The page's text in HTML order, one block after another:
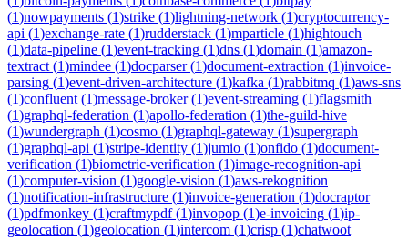
(1)nowpayments (1)strike (1)lightning-network (1)cryptocurrency-
api (1)exchange-rate (1)rudderstack (1)mparticle (1)hightouch
(1)data-pipeline (1)event-tracking (1)dns (1)domain (1)amazon-
textract (1)mindee (1)docparser(1)document-extraction (1)invoice-
parsing (1)event-driven-architecture (1)kafka (1)rabbitmq (1)aws-sns
(1)confluent (1)message-broker(1)event-streaming (1)flagsmith
(1)graphql-federation (1)apollo-federation (1)the-guild-hive
(1)wundergraph (1)cosmo (1)graphql-gateway (1)supergraph
(1)graphql-api (1)stripe-identity (1)jumio (1)onfido (1)document-
verification (1)biometric-verification (1)image-recognition-api
(1)computer-vision (1)google-vision (1)aws-rekognition
(1)notification-infrastructure (1)invoice-generation (1)docraptor
(1)pdfmonkey (1)craftmypdf(1)invopop (1)e-invoicing (1)ip-
geolocation (1)geolocation (1)intercom (1)crisp (1)chatwoot